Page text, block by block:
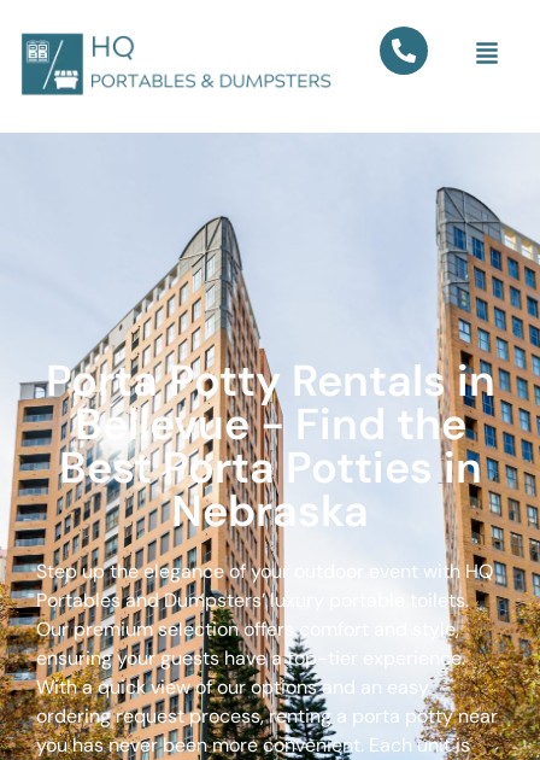
Porta Potty Rentals in
Bellevue - Find the
Best Porta Potties in
Nebraska
Step up the elegance of your outdoor event with HQ
Portables and Dumpsters’ luxury portable toilets.
Our premium selection offers comfort and style,
ensuring your guests have a top-tier experience.
With a quick view of our options and an easy
ordering request process, renting a porta potty near
you has never been more convenient. Each unit is